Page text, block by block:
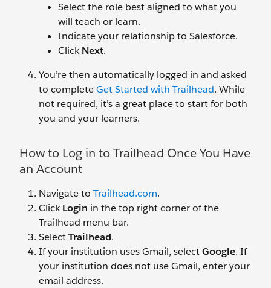
Select the role best aligned to what you
will teach or learn.
Indicate your relationship to Salesforce.
ClickNext.
You’re then automatically logged in and asked
to completeGet Started with Trailhead. While
not required, it’s a great place to start for both
you and your learners.
How to Log in to Trailhead Once You Have
an Account
Navigate to Trailhead.com.
ClickLogin in the top right corner of the
Trailhead menu bar.
SelectTrailhead.
If your institution uses Gmail, selectGoogle. If
your institution does not use Gmail, enter your
email address.